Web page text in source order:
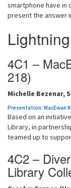
smartphone have in
present the answer
4C1 –
218)
Michelle Bezenar,
Presentation: MacEwan
Based on an
Library, in
teamed up to
4C2 –
Library